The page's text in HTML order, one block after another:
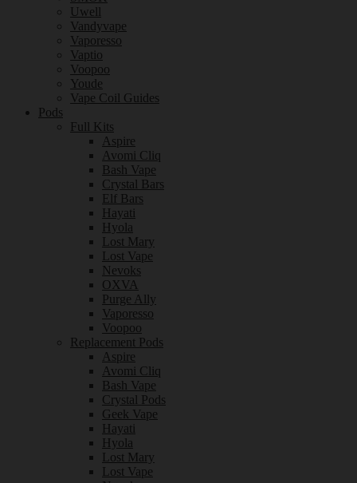
Uwell
Vandyvape
Vaporesso
Vaptio
Voopoo
Youde
Vape Coil Guides
Pods
Full Kits
Aspire
Avomi Cliq
Bash Vape
Crystal Bars
Elf Bars
Hayati
Hyola
Lost Mary
Lost Vape
Nevoks
OXVA
Purge Ally
Vaporesso
Voopoo
Replacement Pods
Aspire
Avomi Cliq
Bash Vape
Crystal Pods
Geek Vape
Hayati
Hyola
Lost Mary
Lost Vape